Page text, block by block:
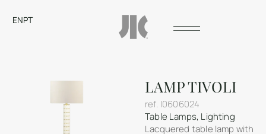
ENPT
LAMP TIVOLI
ref. I0606024
Table Lamps, Lighting
Lacquered table lamp with